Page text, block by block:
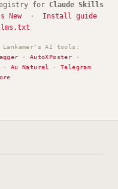
for Claude Skills
New· Install guide
Lankamer's AI tools:
· AutoXPoster ·
· Au Naturel ·Telegram